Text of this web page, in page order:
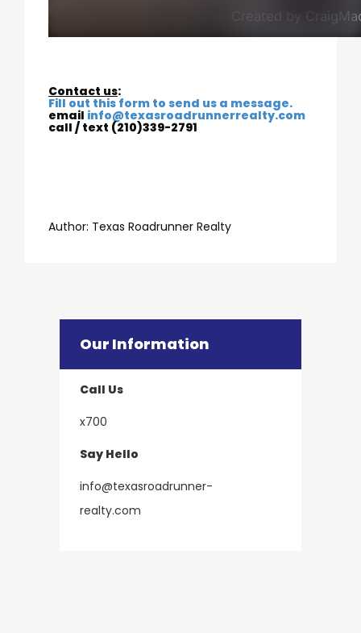
Contact us:
Fill out this form to send us a message.
email info@texasroadrunnerrealty.com
call / text (210)339-2791
​​​​​​​Author: ​​​​​​​Texas Roadrunner Realty
Our Information
Call Us
x700
Say Hello
info@texasroadrunner-
​​​​​​​realty.com